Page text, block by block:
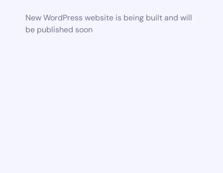
New WordPress website is being built and will
be published soon